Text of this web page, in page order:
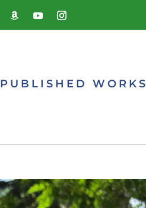
PUBLISHED WORKS